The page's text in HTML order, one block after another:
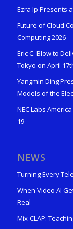
Ezra Ip Presents
Future of Cloud
Computing 2026
Eric C. Blow to
Tokyo on April
Yangmin Ding
Models of the
NEC Labs
19
NEWS
Turning Every
When Video AI
Real
Mix-CLAP: